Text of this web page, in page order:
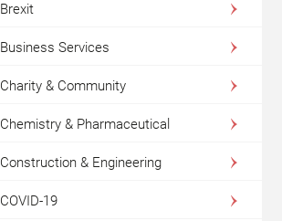
Brexit
Business Services
Charity & Community
Chemistry & Pharmaceutical
Construction & Engineering
COVID-19